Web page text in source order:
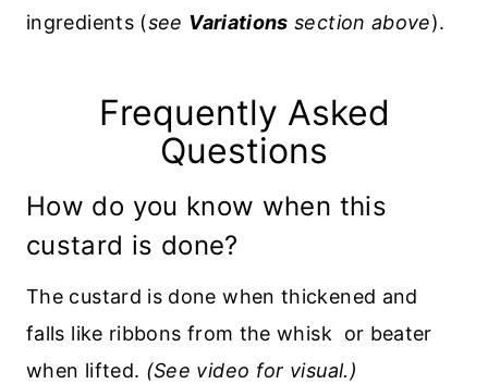
ingredients (see Variations section above).
Frequently Asked
Questions
How do you know when this
custard is done?
The custard is done when thickened and
falls like ribbons from the whisk or beater
when lifted. (See video for visual.)